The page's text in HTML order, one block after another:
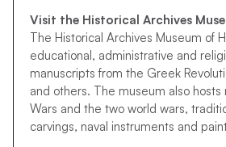
Visit the Historical Archives
The Historical Archives Museum of
educational, administrative and
manuscripts from the Greek
and others. The museum also hosts
Wars and the two world wars,
carvings, naval instruments and